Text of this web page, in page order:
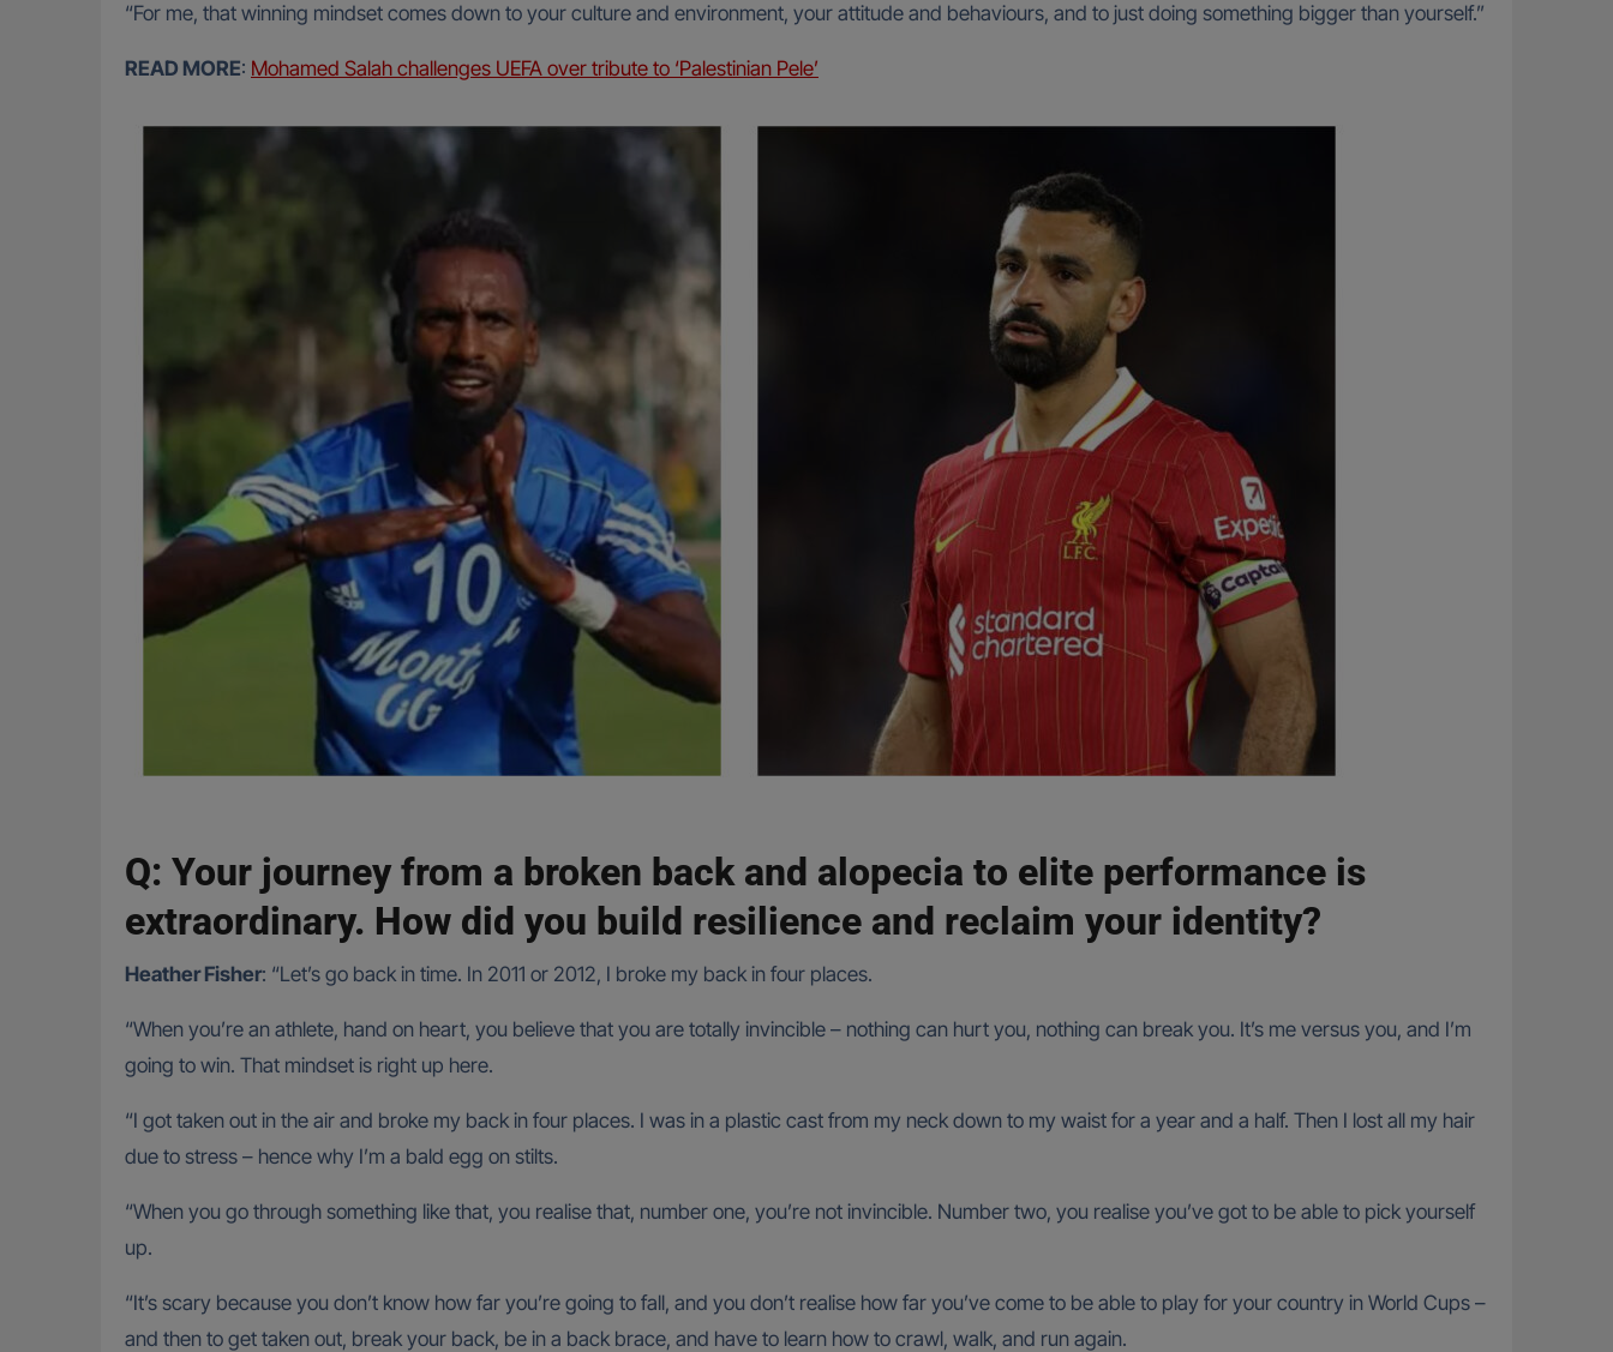
“For me, that winning mindset comes down to your culture and environment, your attitude and behaviours, and to just doing something bigger than yourself.”
READ MORE: Mohamed Salah challenges UEFA over tribute to ‘Palestinian Pele’
Q: Your journey from a broken back and alopecia to elite performance is
extraordinary. How did you build resilience and reclaim your identity?
Heather Fisher: “Let’s go back in time. In 2011 or 2012, I broke my back in four places.
“When you’re an athlete, hand on heart, you believe that you are totally invincible – nothing can hurt you, nothing can break you. It’s me versus you, and I’m
going to win. That mindset is right up here.
“I got taken out in the air and broke my back in four places. I was in a plastic cast from my neck down to my waist for a year and a half. Then I lost all my hair
due to stress – hence why I’m a bald egg on stilts.
“When you go through something like that, you realise that, number one, you’re not invincible. Number two, you realise you’ve got to be able to pick yourself
up.
“It’s scary because you don’t know how far you’re going to fall, and you don’t realise how far you’ve come to be able to play for your country in World Cups –
and then to get taken out, break your back, be in a back brace, and have to learn how to crawl, walk, and run again.